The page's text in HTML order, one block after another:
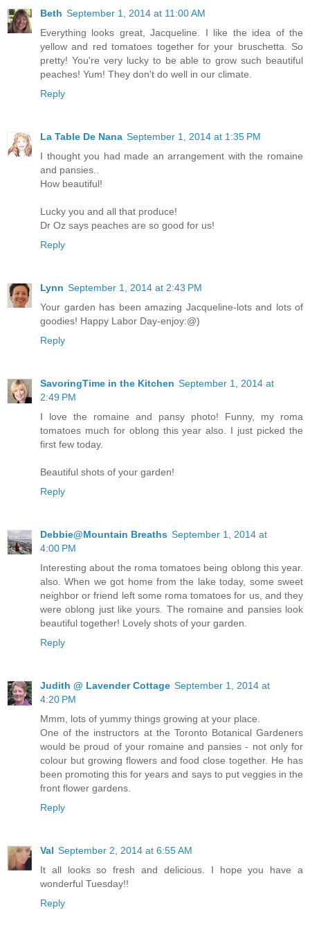
Beth September 1, 2014 at 11:00 AM
Everything looks great, Jacqueline. I like the idea of the
yellow and red tomatoes together for your bruschetta. So
pretty! You're very lucky to be able to grow such beautiful
peaches! Yum! They don't do well in our climate.
Reply
La Table De Nana September 1, 2014 at 1:35 PM
I thought you had made an arrangement with the romaine
and pansies..
How beautiful!
Lucky you and all that produce!
Dr Oz says peaches are so good for us!
Reply
Lynn September 1, 2014 at 2:43 PM
Your garden has been amazing Jacqueline-lots and lots of
goodies! Happy Labor Day-enjoy:@)
Reply
SavoringTime in the Kitchen September 1, 2014 at
2:49 PM
I love the romaine and pansy photo! Funny, my roma
tomatoes much for oblong this year also. I just picked the
first few today.
Beautiful shots of your garden!
Reply
Debbie@Mountain Breaths September 1, 2014 at
4:00 PM
Interesting about the roma tomatoes being oblong this year.
also. When we got home from the lake today, some sweet
neighbor or friend left some roma tomatoes for us, and they
were oblong just like yours. The romaine and pansies look
beautiful together! Lovely shots of your garden.
Reply
Judith @ Lavender Cottage September 1, 2014 at
4:20 PM
Mmm, lots of yummy things growing at your place.
One of the instructors at the Toronto Botanical Gardeners
would be proud of your romaine and pansies - not only for
colour but growing flowers and food close together. He has
been promoting this for years and says to put veggies in the
front flower gardens.
Reply
Val September 2, 2014 at 6:55 AM
It all looks so fresh and delicious. I hope you have a
wonderful Tuesday!!
Reply